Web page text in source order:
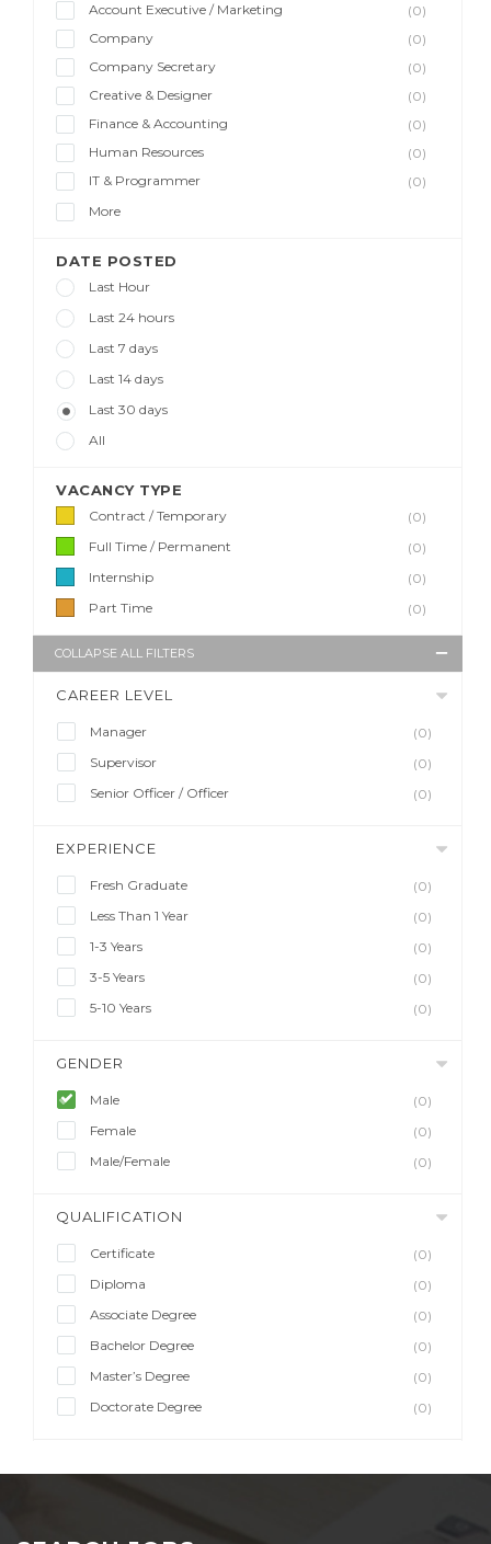
Account Executive / Marketing
(0)
Company
(0)
Company Secretary
(0)
Creative & Designer
(0)
Finance & Accounting
(0)
Human Resources
(0)
IT & Programmer
(0)
More
DATE POSTED
Last Hour
Last 24 hours
Last 7 days
Last 14 days
Last 30 days
All
VACANCY TYPE
Contract / Temporary
(0)
Full Time / Permanent
(0)
Internship
(0)
Part Time
(0)
COLLAPSE ALL FILTERS
CAREER LEVEL
Manager
(0)
Supervisor
(0)
Senior Officer / Officer
(0)
EXPERIENCE
Fresh Graduate
(0)
Less Than 1 Year
(0)
1-3 Years
(0)
3-5 Years
(0)
5-10 Years
(0)
GENDER
Male
(0)
Female
(0)
Male/Female
(0)
QUALIFICATION
Certificate
(0)
Diploma
(0)
Associate Degree
(0)
Bachelor Degree
(0)
Master’s Degree
(0)
Doctorate Degree
(0)